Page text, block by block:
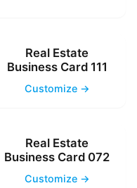
Real Estate
Business Card 111
Customize →
Real Estate
Business Card 072
Customize →